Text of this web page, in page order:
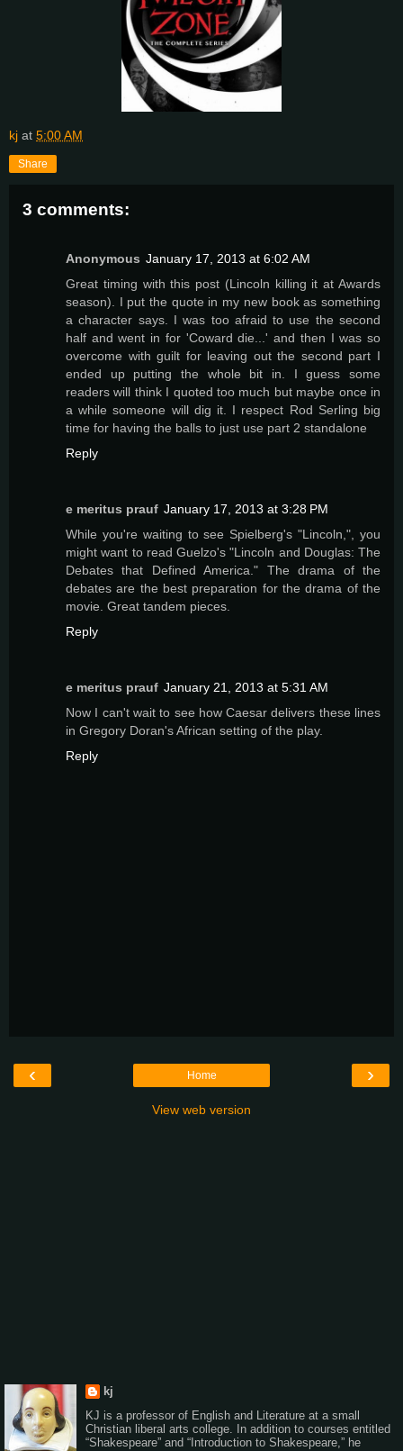
kj at 5:00 AM
Share
3 comments:
Anonymous January 17, 2013 at 6:02 AM
Great timing with this post (Lincoln killing it at Awards
season). I put the quote in my new book as something
a character says. I was too afraid to use the second
half and went in for 'Coward die...' and then I was so
overcome with guilt for leaving out the second part I
ended up putting the whole bit in. I guess some
readers will think I quoted too much but maybe once in
a while someone will dig it. I respect Rod Serling big
time for having the balls to just use part 2 standalone
Reply
e meritus prauf January 17, 2013 at 3:28 PM
While you're waiting to see Spielberg's "Lincoln,", you
might want to read Guelzo's "Lincoln and Douglas: The
Debates that Defined America." The drama of the
debates are the best preparation for the drama of the
movie. Great tandem pieces.
Reply
e meritus prauf January 21, 2013 at 5:31 AM
Now I can't wait to see how Caesar delivers these lines
in Gregory Doran's African setting of the play.
Reply
‹ ›
Home
View web version
kj
KJ is a professor of English and Literature at a small
Christian liberal arts college. In addition to courses entitled
“Shakespeare” and “Introduction to Shakespeare,” he